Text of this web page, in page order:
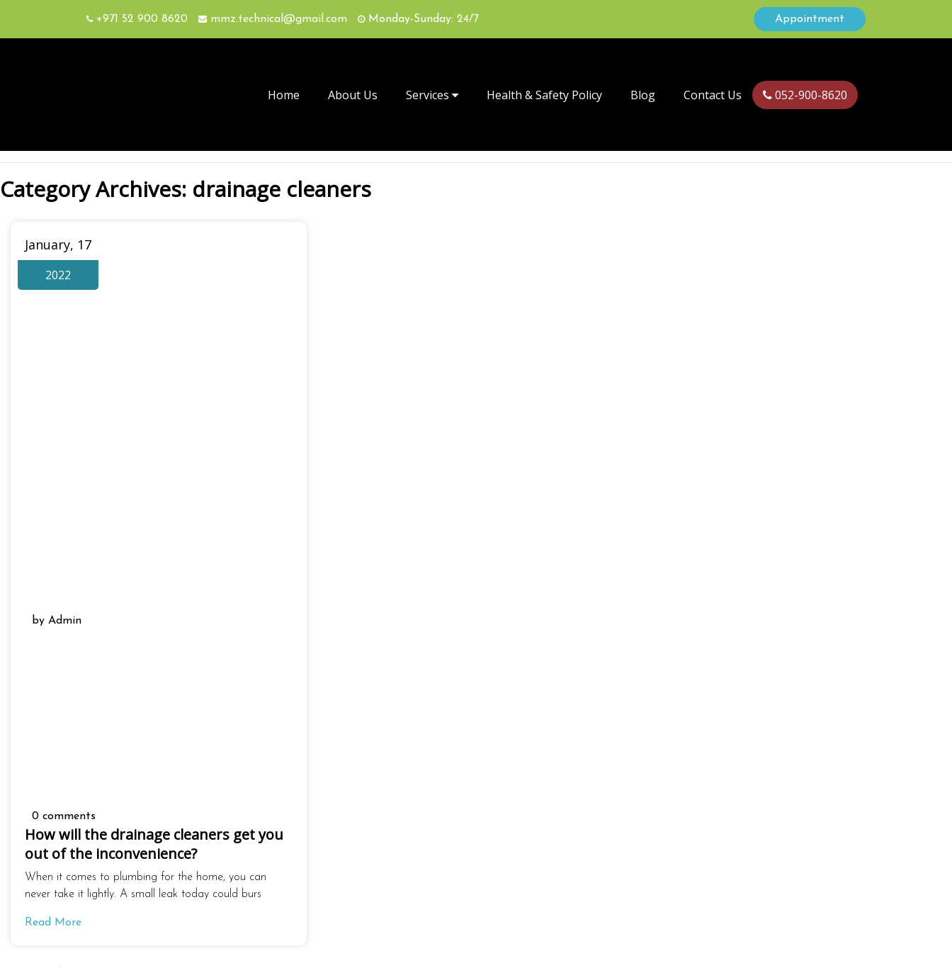
+971 52 900 8620 mmz.technical@gmail.com Monday-Sunday: 24/7 Appointment
Home About Us Services Health & Safety Policy Blog Contact Us 052-900-8620
Category Archives: drainage cleaners
January, 17
2022
by Admin
0 comments
How will the drainage cleaners get you
out of the inconvenience?
When it comes to plumbing for the home, you can
never take it lightly. A small leak today could burs
Read More